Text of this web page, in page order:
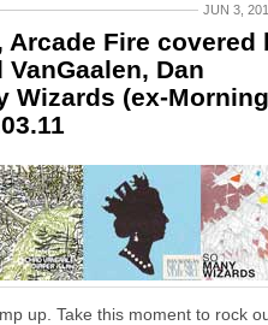
JUN 3,
Arcade Fire covered
Dan
Wizards (ex-Morning
up. Take this moment to rock